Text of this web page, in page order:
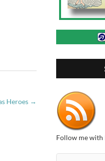
Heroes →
Follow me with